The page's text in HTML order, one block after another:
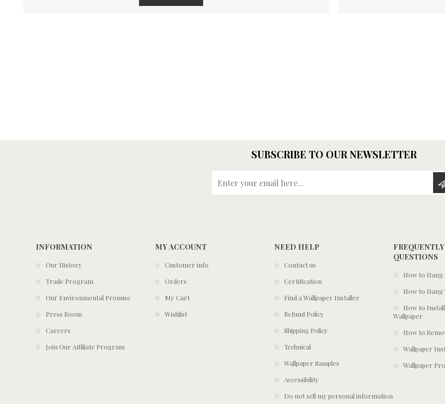
SUBSCRIBE TO OUR NEWSLETTER
INFORMATION
Our History
Trade Program
Our Environmental Promise
Press Room
Careers
Join Our Affiliate Program
MY ACCOUNT
Customer info
Orders
My Cart
Wishlist
NEED HELP
Contact us
Certification
Find a Wallpaper Installer
Refund Policy
Shipping Policy
Technical
Wallpaper Samples
Accessibility
Do not sell my personal information
QUESTIONS
How to Hang
How to Hang
How to Install
Wallpaper
How to
Wallpaper
Wallpaper